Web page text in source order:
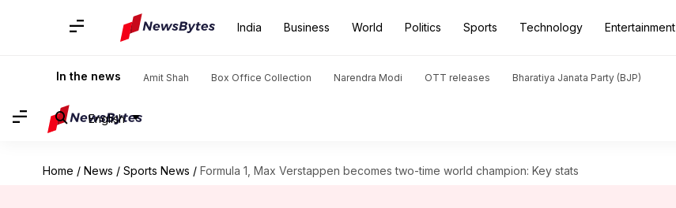
India Business World Politics Sports Technology Entertainment
In the news Amit Shah Box Office Collection Narendra Modi OTT releases Bharatiya Janata Party (BJP)
English
Home / News / Sports News / Formula 1, Max Verstappen becomes two-time world champion: Key stats